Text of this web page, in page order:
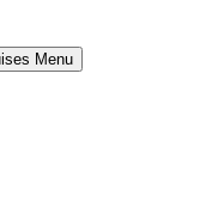
Menu